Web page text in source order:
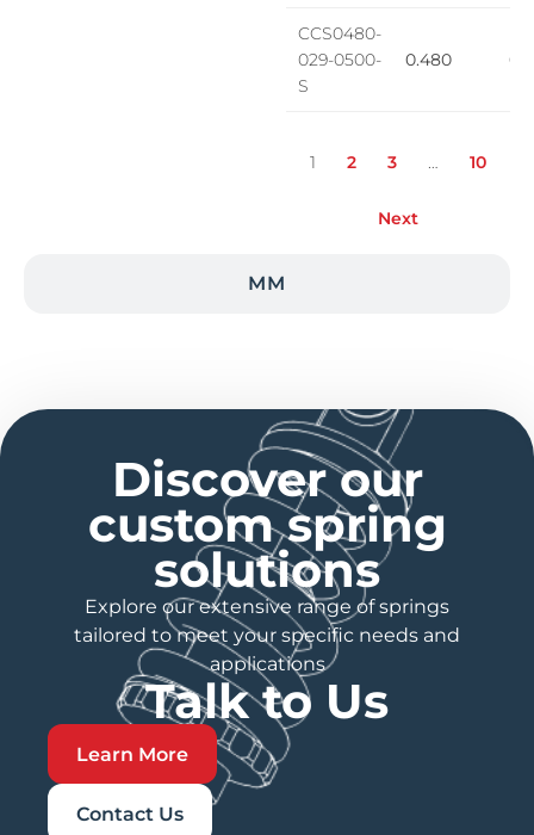
MM
CCS0480-
029-0500-
S
0.480
1 2 3 … 10
Next
Discover our
custom spring
solutions
Explore our extensive range of springs
tailored to meet your specific needs and
applications
Talk to Us
Learn More
Contact Us